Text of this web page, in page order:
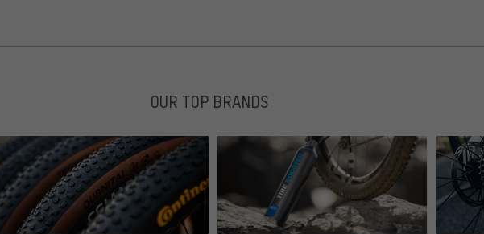
OUR TOP BRANDS